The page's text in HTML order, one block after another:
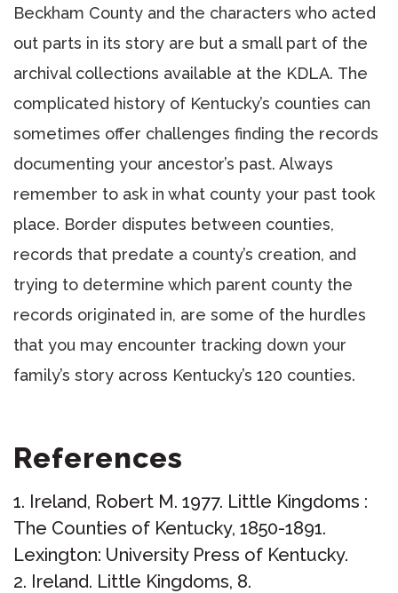
Beckham County and the characters who acted
out parts in its story are but a small part of the
archival collections available at the KDLA. The
complicated history of Kentucky’s counties can
sometimes offer challenges finding the records
documenting your ancestor’s past. Always
remember to ask in what county your past took
place. Border disputes between counties,
records that predate a county’s creation, and
trying to determine which parent county the
records originated in, are some of the hurdles
that you may encounter tracking down your
family’s story across Kentucky’s 120 counties.
References
Ireland, Robert M. 1977. Little Kingdoms :
The Counties of Kentucky, 1850-1891.
Lexington: University Press of Kentucky.
Ireland. Little Kingdoms, 8.